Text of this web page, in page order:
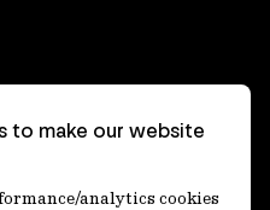
to make our website
analytics cookies